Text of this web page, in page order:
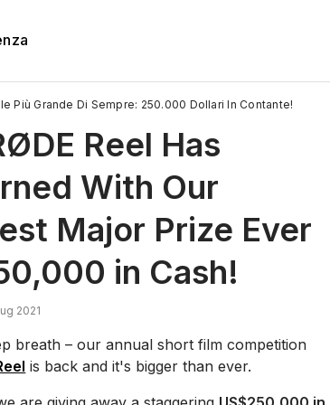
Più Grande Di Sempre: 250.000 Dollari In Contante!
Reel Has
With Our
Major Prize Ever
in Cash!
2021
breath – our annual short film competition
is back and it's bigger than ever.